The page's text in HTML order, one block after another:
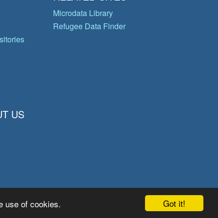
Got it!
use of cookies.
Microdata Library
Refugee Data Finder
US